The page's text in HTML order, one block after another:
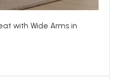
with Wide Arms in